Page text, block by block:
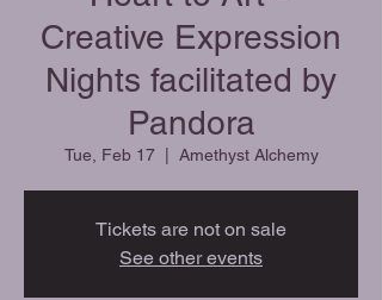
Creative Expression
Nights facilitated by
Pandora
Tue, Feb 17
  |
Amethyst Alchemy
Tickets are not on sale
See other events